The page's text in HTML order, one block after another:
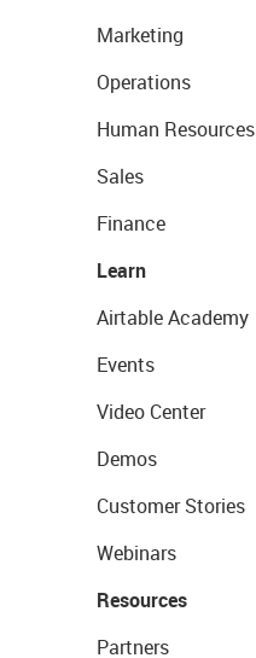
Marketing
Operations
Human Resources
Sales
Finance
Learn
Airtable Academy
Events
Video Center
Demos
Customer Stories
Webinars
Resources
Partners